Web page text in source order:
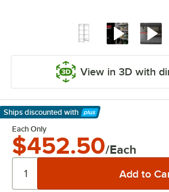
View in 3D with
Ships discounted with
Learn More
Each Only
$452.50/Each